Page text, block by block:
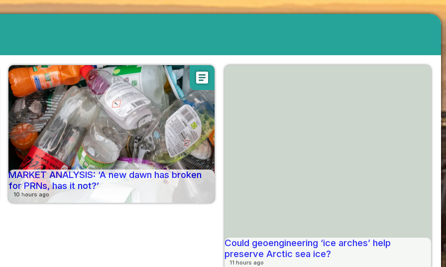
article
MARKET ANALYSIS: ‘A new dawn has broken
for PRNs, has it not?’
10 hours ago
Could geoengineering ‘ice arches’ help
preserve Arctic sea ice?
11 hours ago